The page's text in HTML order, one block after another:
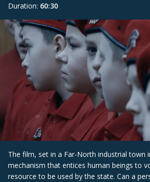
Duration: 60:30
The film, set in a Far-North industrial town
mechanism that entices human beings to
resource to be used by the state. Can a